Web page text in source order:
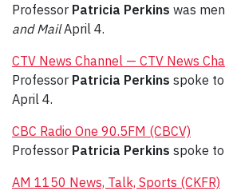
Professor Patricia Perkins was
and MailApril 4.
CTV News Channel — CTV News
Professor Patricia Perkins spoke
April 4.
CBC Radio One 90.5FM (CBCV)
Professor Patricia Perkins spoke
AM 1150 News, Talk, Sports (CKFR)